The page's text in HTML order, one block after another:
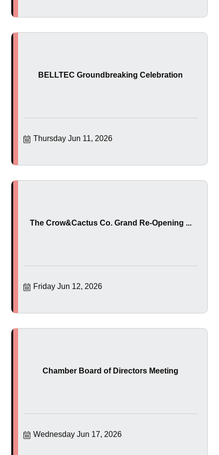
BELLTEC Groundbreaking Celebration
Thursday Jun 11, 2026
The Crow&Cactus Co. Grand Re-Opening ...
Friday Jun 12, 2026
Chamber Board of Directors Meeting
Wednesday Jun 17, 2026